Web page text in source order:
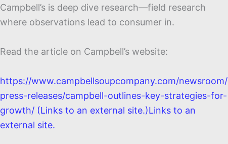
Campbell’s is deep dive research—field research
where observations lead to consumer in.
Read the article on Campbell’s website:
https://www.campbellsoupcompany.com/newsroom/
press-releases/campbell-outlines-key-strategies-for-
growth/ (Links to an external site.)Links to an
external site.